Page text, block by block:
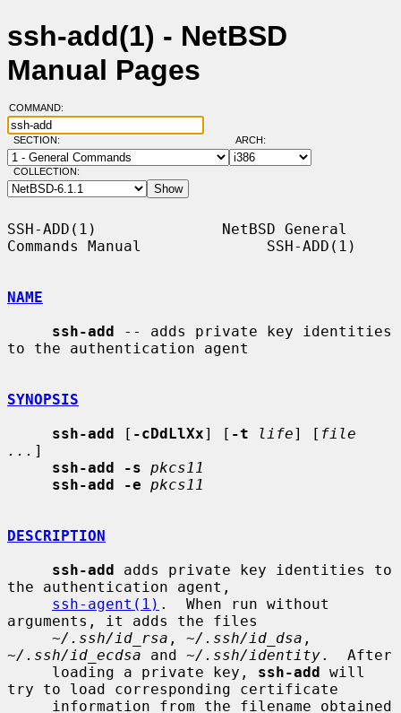
ssh-add(1) - NetBSD
Manual Pages
COMMAND:
SECTION: ARCH:
COLLECTION:
SSH-ADD(1)              NetBSD General
Commands Manual              SSH-ADD(1)
NAME
ssh-add -- adds private key identities
to the authentication agent
SYNOPSIS
ssh-add [ -cDdLlXx] [ -t life] [ file
... ]
ssh-add -s pkcs11
ssh-add -e pkcs11
DESCRIPTION
ssh-add adds private key identities to
the authentication agent,
ssh-agent(1) .  When run without
arguments, it adds the files
~/.ssh/id_rsa , ~/.ssh/id_dsa
~/.ssh/id_ecdsa and ~/.ssh/identity.  After
     loading a private key,
ssh-add will
try to load corresponding certificate